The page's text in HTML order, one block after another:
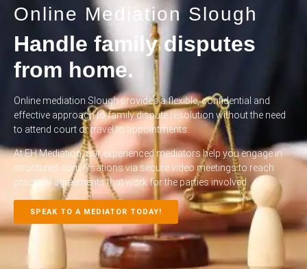
Online Mediation Slough
Handle family disputes
from home.
Online mediation Slough provides a flexible, confidential and
effective approach to family dispute resolution without the need
to attend court or travel to appointments.
At EH Mediation, our experienced mediators help you engage in
structured conversations via secure video meetings to reach
practical agreements that work for the parties involved.
SPEAK TO A MEDIATOR TODAY!